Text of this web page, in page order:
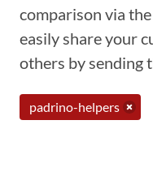
comparison via
easily share your
others by sending
padrino-helpers